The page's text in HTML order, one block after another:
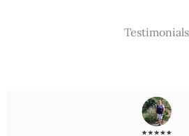
Testimonials